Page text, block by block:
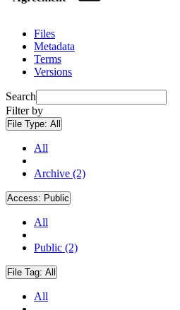
Files
Metadata
Terms
Versions
Search
Filter by
File Type: All
All
Archive (2)
Access: Public
All
Public (2)
File Tag: All
All